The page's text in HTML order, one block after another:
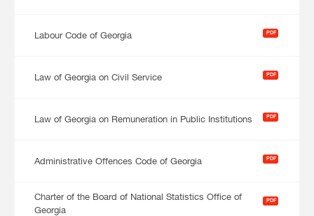
Labour Code of Georgia PDF
Law of Georgia on Civil Service PDF
Law of Georgia on Remuneration in Public Institutions PDF
Administrative Offences Code of Georgia PDF
Charter of the Board of National Statistics Office of
Georgia
PDF